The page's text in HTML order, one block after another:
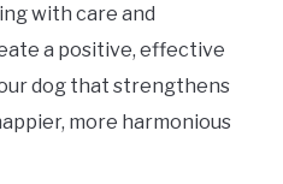
with care and
a positive, effective
dog that strengthens
more harmonious